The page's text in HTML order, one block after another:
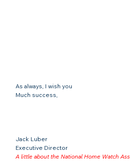
As always, I wish you
Much success,
Jack Luber
Executive Director
A little about the National Home Watch